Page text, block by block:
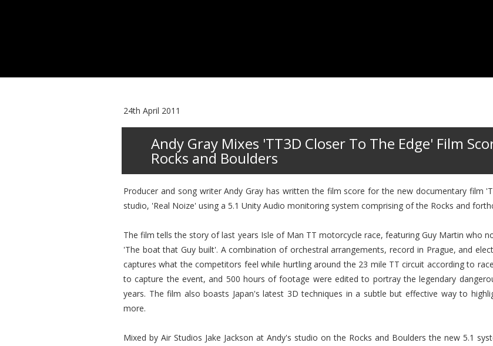
24th April 2011
Andy Gray Mixes 'TT3D Closer To The Edge' Film
Rocks and Boulders
Producer and song writer Andy Gray has written the film score for the new documentary film
studio, 'Real Noize' using a 5.1 Unity Audio monitoring system comprising of the Rocks and
The film tells the story of last years Isle of Man TT motorcycle race, featuring Guy Martin who
'The boat that Guy built'. A combination of orchestral arrangements, record in Prague, and
captures what the competitors feel while hurtling around the 23 mile TT circuit according to
to capture the event, and 500 hours of footage were edited to portray the legendary
years. The film also boasts Japan's latest 3D techniques in a subtle but effective way to
more.
Mixed by Air Studios Jake Jackson at Andy's studio on the Rocks and Boulders the new 5.1